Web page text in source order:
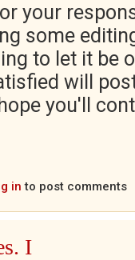
your
some
to let it be
will
you'll
in to post comments
I